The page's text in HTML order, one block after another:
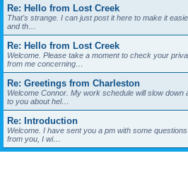
Re: Hello from Lost Creek
That's strange. I can just post it here to make it
and th…
Re: Hello from Lost Creek
Welcome. Please take a moment to check your
from me concerning…
Re: Greetings from Charleston
Welcome Connor. My work schedule will slow down
to you about hel…
Re: Introduction
Welcome. I have sent you a pm with some
from you, I wi…